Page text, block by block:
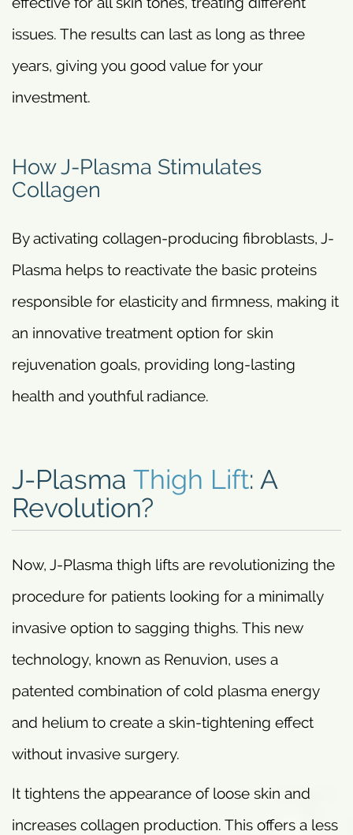
issues. The results can last as long as three
years, giving you good value for your
investment.
How J-Plasma Stimulates
Collagen
By activating collagen-producing fibroblasts, J-
Plasma helps to reactivate the basic proteins
responsible for elasticity and firmness, making it
an innovative treatment option for skin
rejuvenation goals, providing long-lasting
health and youthful radiance.
J-Plasma Thigh Lift: A
Revolution?
Now, J-Plasma thigh lifts are revolutionizing the
procedure for patients looking for a minimally
invasive option to sagging thighs. This new
technology, known as Renuvion, uses a
patented combination of cold plasma energy
and helium to create a skin-tightening effect
without invasive surgery.
It tightens the appearance of loose skin and
increases collagen production. This offers a less